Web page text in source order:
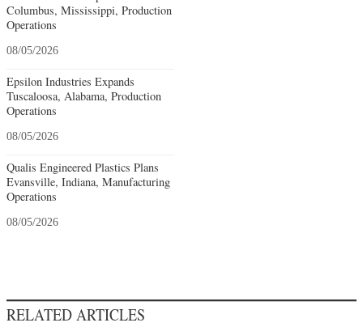
Columbus, Mississippi, Production
Operations
08/05/2026
Epsilon Industries Expands
Tuscaloosa, Alabama, Production
Operations
08/05/2026
Qualis Engineered Plastics Plans
Evansville, Indiana, Manufacturing
Operations
08/05/2026
RELATED ARTICLES